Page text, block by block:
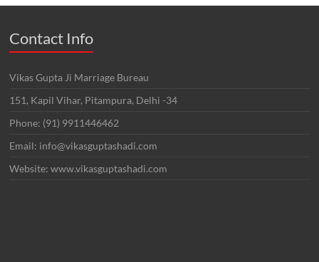
Contact Info
Vikas Gupta Ji Marriage Bureau
151, Kapil Vihar, Pitampura, Delhi -34
Phone: (91) 9911446462
Email: info@vikasguptashadi.com
Website: www.vikasguptashadi.com